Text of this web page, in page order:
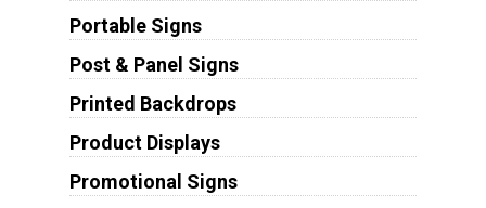
Portable Signs
Post & Panel Signs
Printed Backdrops
Product Displays
Promotional Signs